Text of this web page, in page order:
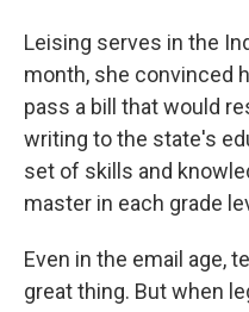
Leising serves in the
month, she convinced
pass a bill that would
writing to the state's
set of skills and
master in each grade
Even in the email age,
great thing. But when